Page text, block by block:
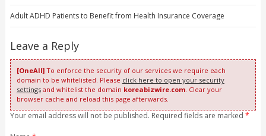
Adult ADHD Patients to Benefit from Health Insurance Coverage
Leave a Reply
[OneAll]To enforce the security of our services we require each
domain to be whitelisted. Please click here to open your security
settingsand whitelist the domain koreabizwire.com. Clear your
browser cache and reload this page afterwards.
Your email address will not be published. Required fields are marked *